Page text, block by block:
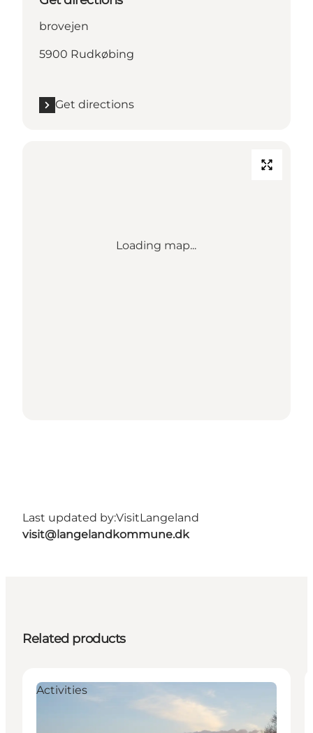
brovejen
5900 Rudkøbing
Get directions
Loading map...
Last updated by:VisitLangeland
visit@langelandkommune.dk
Related products
Activities